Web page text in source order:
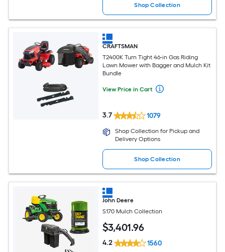
Shop Collection
CRAFTSMAN
T2400K Turn Tight 46-in Gas Riding
Lawn Mower with Bagger and Mulch Kit
Bundle
View Price in Cart
3.7 1079
Shop Collection for Pickup and
Delivery Options
Shop Collection
John Deere
S170 Mulch Collection
$3,401.96
4.2 1560